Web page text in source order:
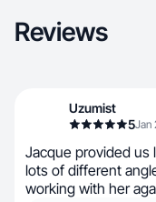
Reviews
Uzumist
5Jan
Jacque provided
lots of different
working with her